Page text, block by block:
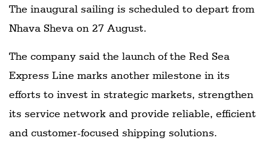
The inaugural sailing is scheduled to depart from
Nhava Sheva on 27 August.
The company said the launch of the Red Sea
Express Line marks another milestone in its
efforts to invest in strategic markets, strengthen
its service network and provide reliable, efficient
and customer-focused shipping solutions.